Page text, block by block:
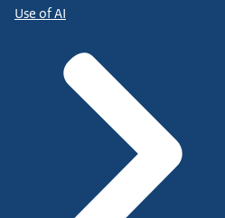
Use of AI